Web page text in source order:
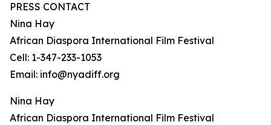
PRESS CONTACT
Nina Hay
African Diaspora International Film Festival
Cell: 1-347-233-1053
Email: info@nyadiff.org
Nina Hay
African Diaspora International Film Festival